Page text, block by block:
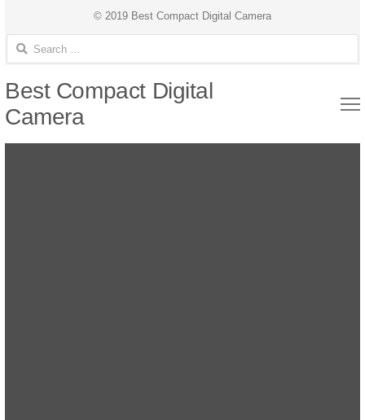
© 2019 Best Compact Digital Camera
Search for:
Best Compact Digital
Camera